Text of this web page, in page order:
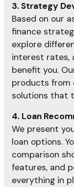
3. Strategy
Based on our
finance
explore
interest rates,
benefit you.
products from
solutions that
4. Loan
We present
loan options.
comparison
features, and
everything in